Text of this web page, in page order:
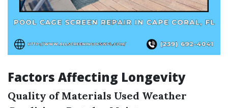
Factors Affecting Longevity
Quality of Materials Used Weather